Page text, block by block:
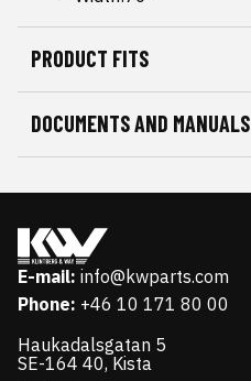
PRODUCT FITS
DOCUMENTS AND MANUALS
E-mail: info@kwparts.com
Phone: +46 10 171 80 00
Haukadalsgatan 5
SE-164 40, Kista